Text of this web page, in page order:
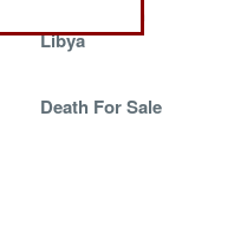
Libya
Death For Sale